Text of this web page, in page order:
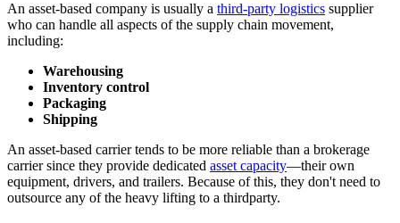
An asset-based company is usually a third-party logistics supplier
who can handle all aspects of the supply chain movement,
including:
Warehousing
Inventory control
Packaging
Shipping
An asset-based carrier tends to be more reliable than a brokerage
carrier since they provide dedicated asset capacity—their own
equipment, drivers, and trailers. Because of this, they don't need to
outsource any of the heavy lifting to a thirdparty.